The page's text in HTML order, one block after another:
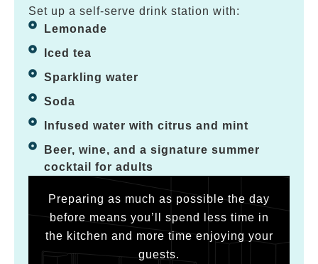
Set up a self-serve drink station with:
Lemonade
Iced tea
Sparkling water
Soda
Infused water with citrus and mint
Beer, wine, and a signature summer
cocktail for adults
Preparing as much as possible the day
before means you’ll spend less time in
the kitchen and more time enjoying your
guests.